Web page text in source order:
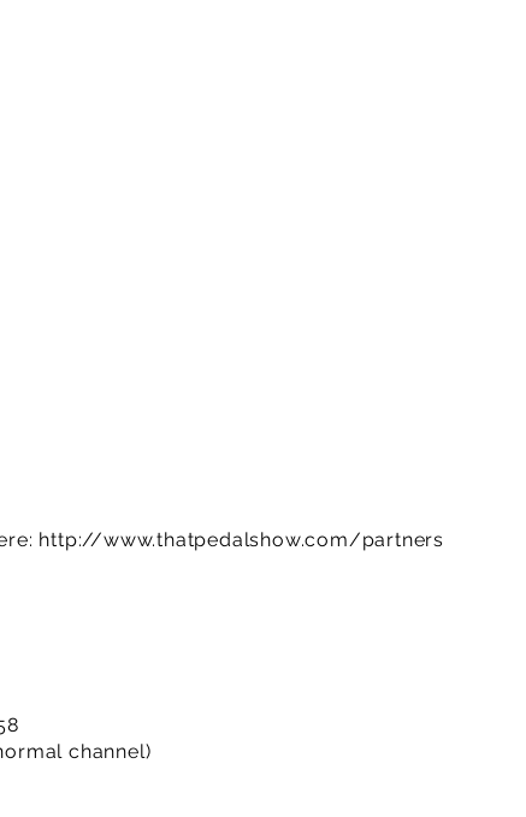
http://www.thatpedalshow.com/partners
channel)